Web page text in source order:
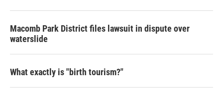
Macomb Park District files lawsuit in dispute over
waterslide
What exactly is "birth tourism?"